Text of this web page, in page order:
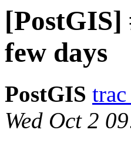
[PostGIS]
few days
PostGIS
Wed Oct 2